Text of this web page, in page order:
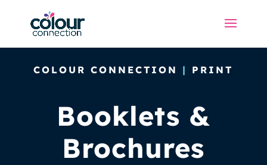
COLOUR CONNECTION | PRINT
Booklets &
Brochures